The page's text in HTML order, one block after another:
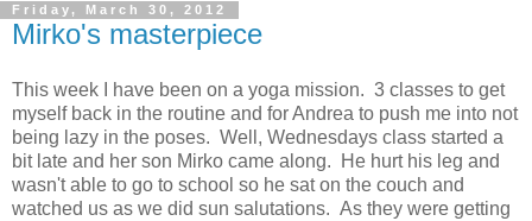
Friday, March 30, 2012
Mirko's masterpiece
This week I have been on a yoga mission. 3 classes to get
myself back in the routine and for Andrea to push me into not
being lazy in the poses. Well, Wednesdays class started a
bit late and her son Mirko came along. He hurt his leg and
wasn't able to go to school so he sat on the couch and
watched us as we did sun salutations. As they were getting